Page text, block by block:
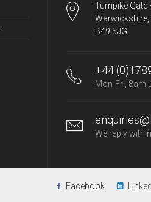
Turnpike Gate
Warwickshire,
B49 5JG
+44
Mon-Fri, 8am
We reply
Facebook